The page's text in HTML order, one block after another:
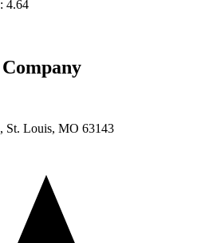
4.64
St. Louis, MO 63143